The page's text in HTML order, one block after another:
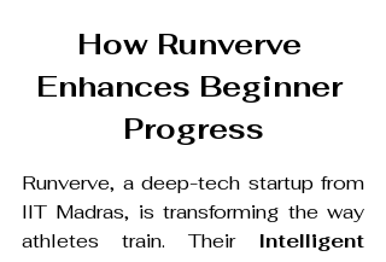
How Runverve
Enhances Beginner
Progress
Runverve, a deep-tech startup from
IIT Madras, is transforming the way
athletes train. Their Intelligent